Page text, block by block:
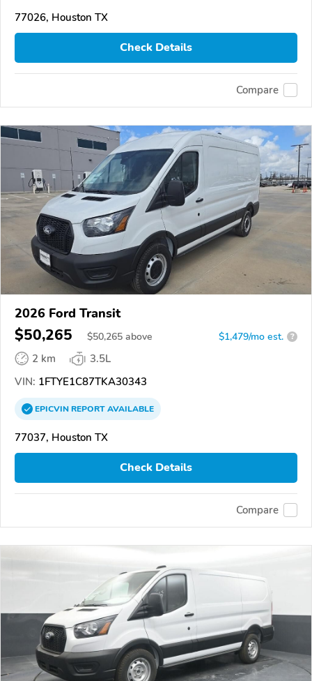
77026, Houston TX
Check Details
Compare
2026 Ford Transit
$50,265 $50,265 above $1,479/mo est. ?
2 km
3.5L
VIN: 1FTYE1C87TKA30343
EPICVINREPORTAVAILABLE
77037, Houston TX
Check Details
Compare